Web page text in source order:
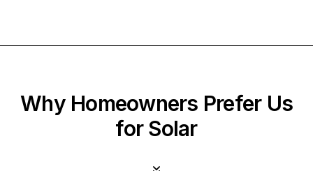
Why Homeowners Prefer Us
for Solar